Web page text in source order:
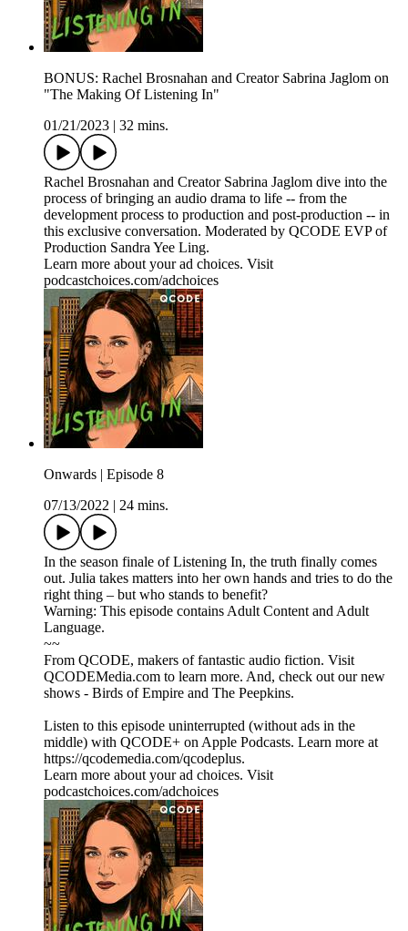
BONUS: Rachel Brosnahan and Creator Sabrina Jaglom on
"The Making Of Listening In"
01/21/2023
32 mins.
Rachel Brosnahan and Creator Sabrina Jaglom dive into the
process of bringing an audio drama to life -- from the
development process to production and post-production -- in
this exclusive conversation. Moderated by QCODE EVP of
Production Sandra Yee Ling.
Learn more about your ad choices. Visit
podcastchoices.com/adchoices
Onwards | Episode 8
07/13/2022
24 mins.
In the season finale of Listening In, the truth finally comes
out. Julia takes matters into her own hands and tries to do the
right thing – but who stands to benefit?
Warning: This episode contains Adult Content and Adult
Language.
~~
From QCODE, makers of fantastic audio fiction. Visit
QCODEMedia.com to learn more. And, check out our new
shows - Birds of Empire and The Peepkins.
Listen to this episode uninterrupted (without ads in the
middle) with QCODE+ on Apple Podcasts. Learn more at
https://qcodemedia.com/qcodeplus.
Learn more about your ad choices. Visit
podcastchoices.com/adchoices